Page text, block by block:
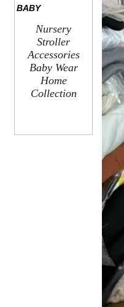
BABY
Nursery
Stroller
Accessories
Baby Wear
Home
Collection